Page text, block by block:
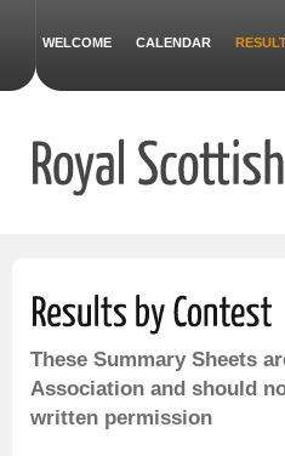
WELCOME CALENDAR
These Summary Sheets
Association and should
written permission